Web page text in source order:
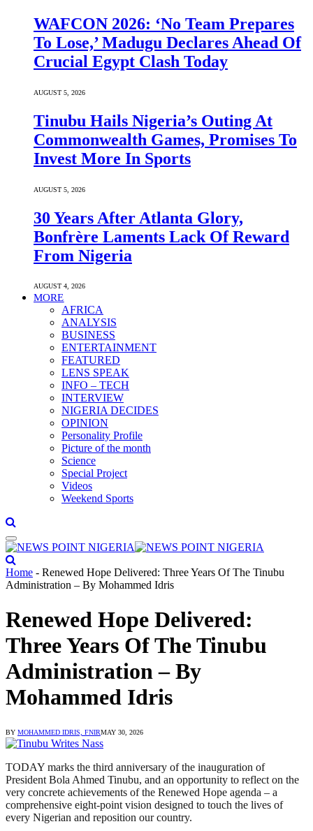
WAFCON 2026: ‘No Team Prepares
To Lose,’ Madugu Declares Ahead Of
Crucial Egypt Clash Today
AUGUST 5, 2026
Tinubu Hails Nigeria’s Outing At
Commonwealth Games, Promises To
Invest More In Sports
AUGUST 5, 2026
30 Years After Atlanta Glory,
Bonfrère Laments Lack Of Reward
From Nigeria
AUGUST 4, 2026
MORE
AFRICA
ANALYSIS
BUSINESS
ENTERTAINMENT
FEATURED
LENS SPEAK
INFO – TECH
INTERVIEW
NIGERIA DECIDES
OPINION
Personality Profile
Picture of the month
Science
Special Project
Videos
Weekend Sports
Home - Renewed Hope Delivered: Three Years Of The Tinubu
Administration – By Mohammed Idris
Renewed Hope Delivered:
Three Years Of The Tinubu
Administration – By
Mohammed Idris
BY MOHAMMED IDRIS, FNIRMAY 30, 2026
TODAY marks the third anniversary of the inauguration of
President Bola Ahmed Tinubu, and an opportunity to reflect on the
very concrete achievements of the Renewed Hope agenda – a
comprehensive eight-point vision designed to touch the lives of
every Nigerian and reposition our country.